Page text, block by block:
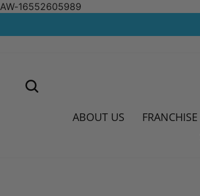
AW-16552605989
ABOUT US FRANCHISE